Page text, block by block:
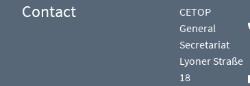
Contact
CETOP
General
Secretariat
Lyoner Straße
18